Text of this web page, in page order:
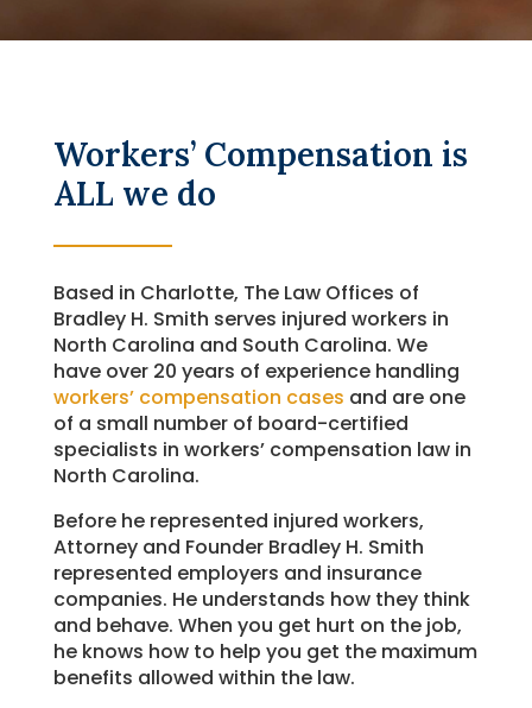
Workers’ Compensation is
ALL we do
Based in Charlotte, The Law Offices of
Bradley H. Smith serves injured workers in
North Carolina and South Carolina. We
have over 20 years of experience handling
workers’ compensation cases and are one
of a small number of board-certified
specialists in workers’ compensation law in
North Carolina.
Before he represented injured workers,
Attorney and Founder Bradley H. Smith
represented employers and insurance
companies. He understands how they think
and behave. When you get hurt on the job,
he knows how to help you get the maximum
benefits allowed within the law.